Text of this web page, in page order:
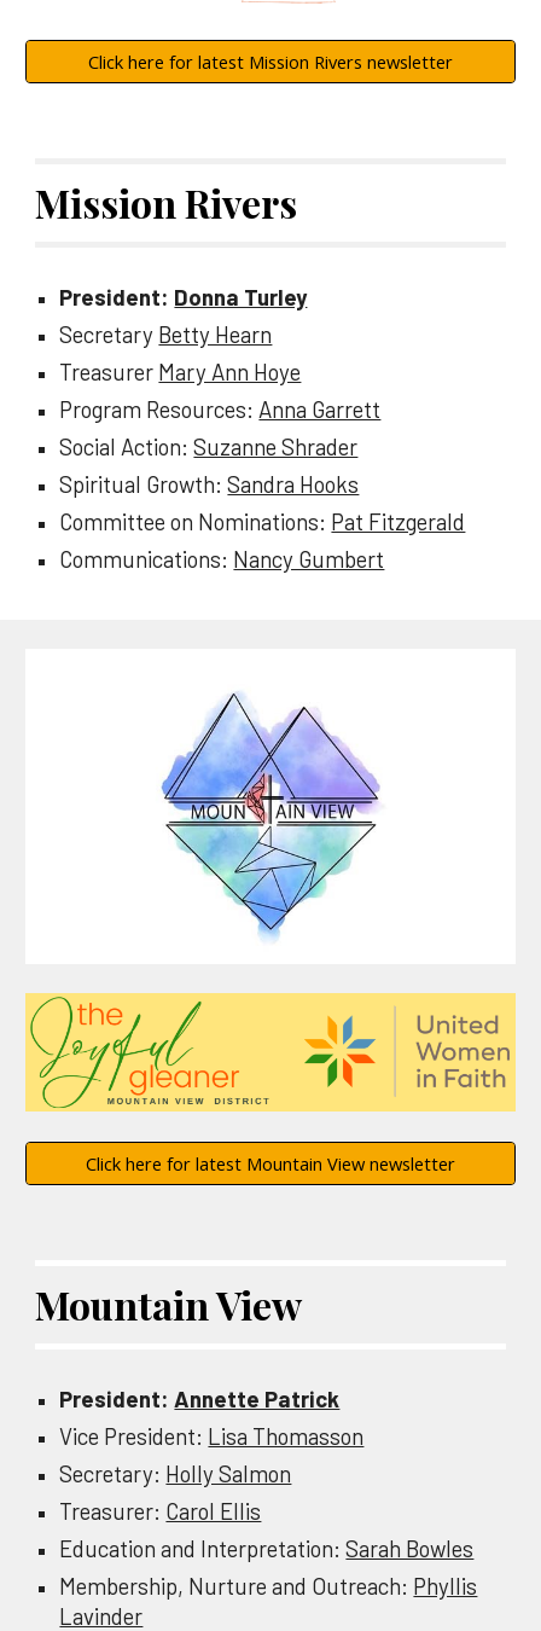
Click here for latest Mission Rivers newsletter
Mission Rivers
President: Donna Turley
Secretary Betty Hearn
Treasurer Mary Ann Hoye
Program Resources: Anna Garrett
Social Action:Suzanne Shrader
Spiritual Growth:Sandra Hooks
Committee on Nominations: Pat Fitzgerald
Communications: Nancy Gumbert
Click here for latest Mountain View newsletter
Mountain View
President: Annette Patrick
Vice President: Lisa Thomasson
Secretary: Holly Salmon
Treasurer: Carol Ellis
Education and Interpretation: Sarah Bowles
Membership, Nurture and Outreach: Phyllis
Lavinder